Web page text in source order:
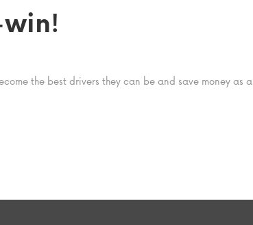
the best drivers they can be and save money as a